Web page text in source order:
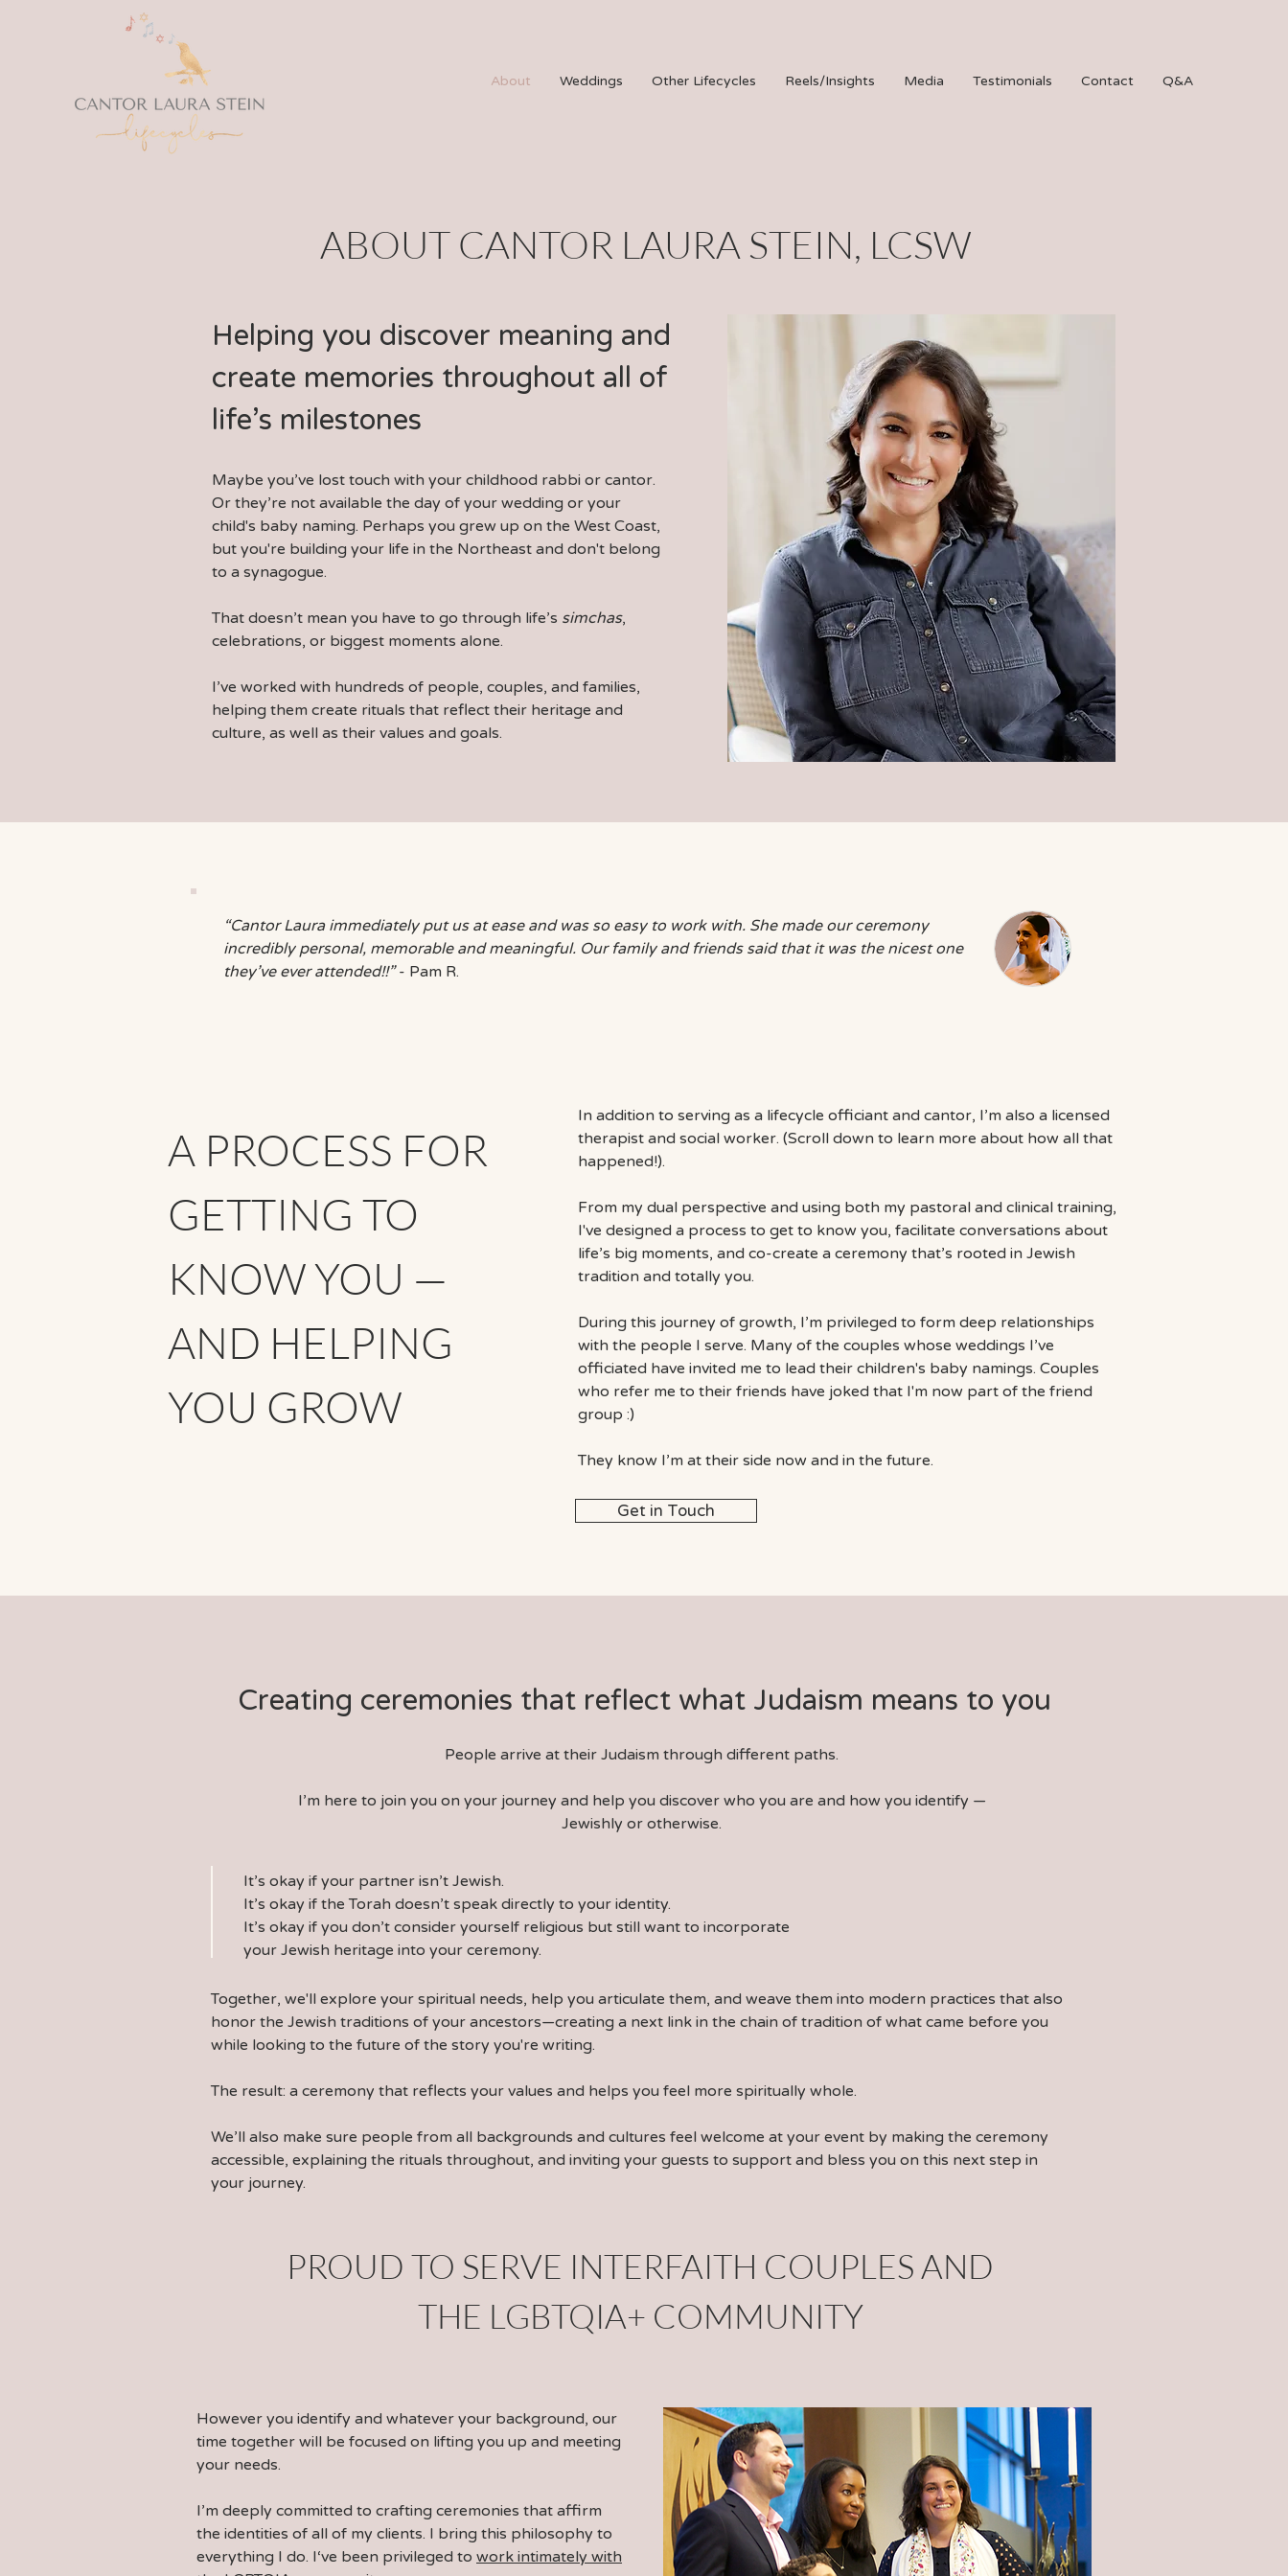
About Weddings Other Lifecycles Reels/Insights Media Testimonials Contact Q&A
ABOUT CANTOR LAURA STEIN, LCSW
Helping you discover meaning and
create memories throughout all of
life’s milestones
Maybe you’ve lost touch with your childhood rabbi or cantor.
Or they’re not available the day of your wedding or your
child's baby naming. Perhaps you grew up on the West Coast,
but you're building your life in the Northeast and don't belong
to a synagogue.
That doesn’t mean you have to go through life’s simchas,
celebrations, or biggest moments alone.
I’ve worked with hundreds of people, couples, and families,
helping them create rituals that reflect their heritage and
culture, as well as their values and goals.
“Cantor Laura immediately put us at ease and was so easy to work with. She made our ceremony
incredibly personal, memorable and meaningful. Our family and friends said that it was the nicest one
they’ve ever attended!!”- Pam R.
A PROCESS FOR
GETTING TO
KNOW YOU —
AND HELPING
YOU GROW
In addition to serving as a lifecycle officiant and cantor, I’m also a licensed
therapist and social worker. (Scroll down to learn more about how all that
happened!).
From my dual perspective and using both my pastoral and clinical training,
I've designed a process to get to know you, facilitate conversations about
life’s big moments, and co-create a ceremony that’s rooted in Jewish
tradition and totally you.
During this journey of growth, I’m privileged to form deep relationships
with the people I serve. Many of the couples whose weddings I’ve
officiated have invited me to lead their children's baby namings. Couples
who refer me to their friends have joked that I'm now part of the friend
group :)
They know I’m at their side now and in the future.
Get in Touch
Creating ceremonies that reflect what Judaism means to you
People arrive at their Judaism through different paths.
I’m here to join you on your journey and help you discover who you are and how you identify —
Jewishly or otherwise.
It’s okay if your partner isn’t Jewish.
It’s okay if the Torah doesn’t speak directly to your identity.
It’s okay if you don’t consider yourself religious but still want to incorporate
your Jewish heritage into your ceremony.
Together, we'll explore your spiritual needs, help you articulate them, and weave them into modern practices that also
honor the Jewish traditions of your ancestors—creating a next link in the chain of tradition of what came before you
while looking to the future of the story you're writing.
The result: a ceremony that reflects your values and helps you feel more spiritually whole.
We’ll also make sure people from all backgrounds and cultures feel welcome at your event by making the ceremony
accessible, explaining the rituals throughout, and inviting your guests to support and bless you on this next step in
your journey.
PROUD TO SERVE INTERFAITH COUPLESAND
THE LGBTQIA+ COMMUNITY
However you identify and whatever your background, our
time together will be focused on lifting you up and meeting
your needs.
I’m deeply committed to crafting ceremonies that affirm
the identities of all of my clients. I bring this philosophy to
everything I do. I‘ve been privileged to work intimately with